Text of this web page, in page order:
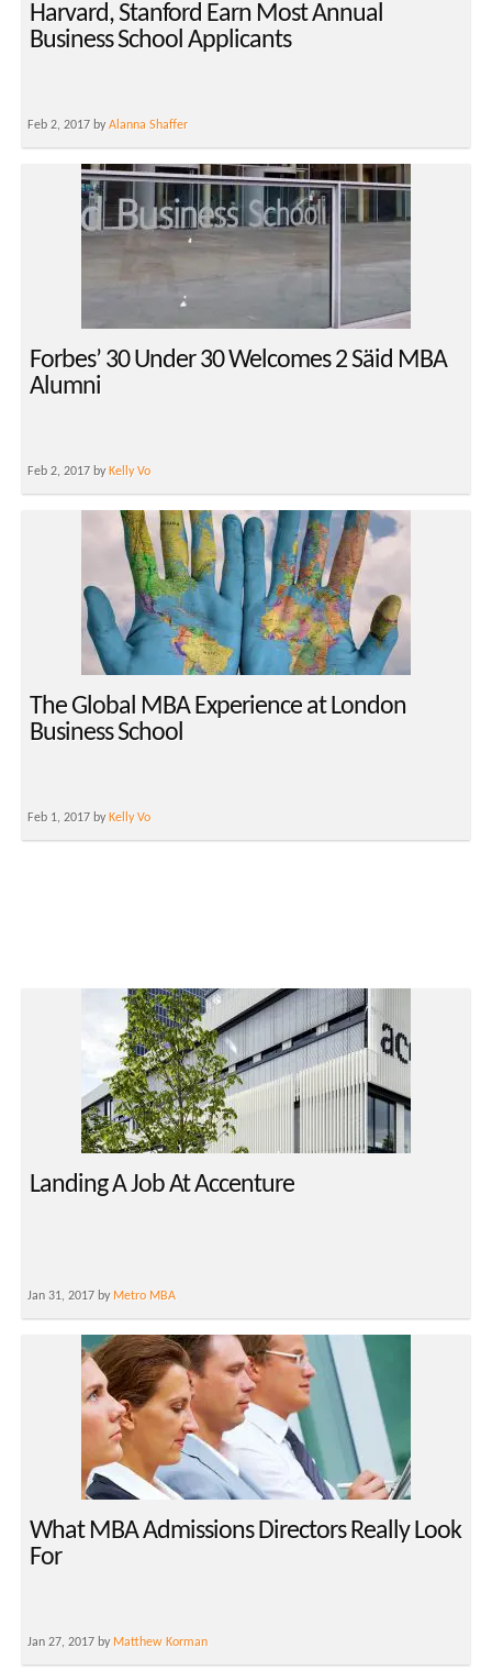
Harvard, Stanford Earn Most Annual
Business School Applicants
Feb 2, 2017 byAlanna Shaffer
Forbes’ 30 Under 30 Welcomes 2 Säid MBA
Alumni
Feb 2, 2017 by Kelly Vo
The Global MBA Experience at London
Business School
Feb 1, 2017 by Kelly Vo
Landing A Job At Accenture
Jan 31, 2017 by Metro MBA
What MBA Admissions Directors Really Look
For
Jan 27, 2017 by Matthew Korman